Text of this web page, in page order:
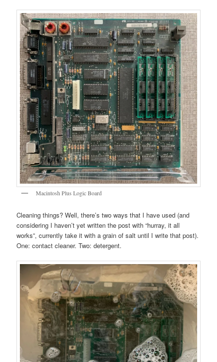
Macintosh Plus Logic Board
Cleaning things? Well, there’s two ways that I have used (and
considering I haven’t yet written the post with “hurray, it all
works”, currently take it with a grain of salt until I write that post).
One: contact cleaner. Two: detergent.